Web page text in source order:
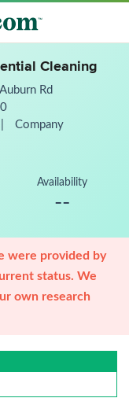
Cleaning
Rd
Company
Availability
--
were provided by
status. We
own research